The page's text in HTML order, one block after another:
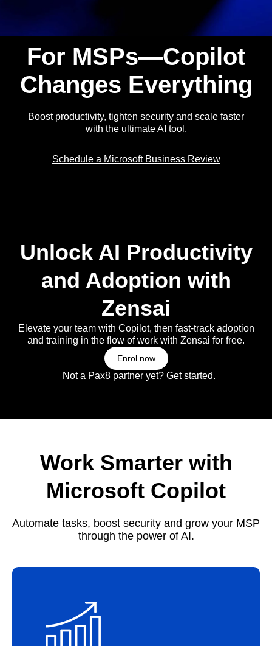
For MSPs—Copilot
Changes Everything
Boost productivity, tighten security and scale faster
with the ultimate AI tool.
Schedule a Microsoft Business Review
Unlock AI Productivity
and Adoption with
Zensai
Elevate your team with Copilot, then fast-track adoption
and training in the flow of work with Zensai for free.
Enrol now
Not a Pax8 partner yet? Get started.
Work Smarter with
Microsoft Copilot
Automate tasks, boost security and grow your MSP
through the power of AI.